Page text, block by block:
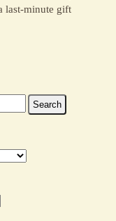
last-minute gift